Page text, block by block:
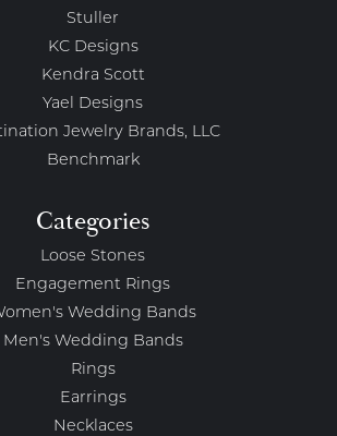
Stuller
KC Designs
Kendra Scott
Yael Designs
Jewelry Brands, LLC
Benchmark
Categories
Loose Stones
Engagement Rings
Wedding Bands
Men's Wedding Bands
Rings
Earrings
Necklaces